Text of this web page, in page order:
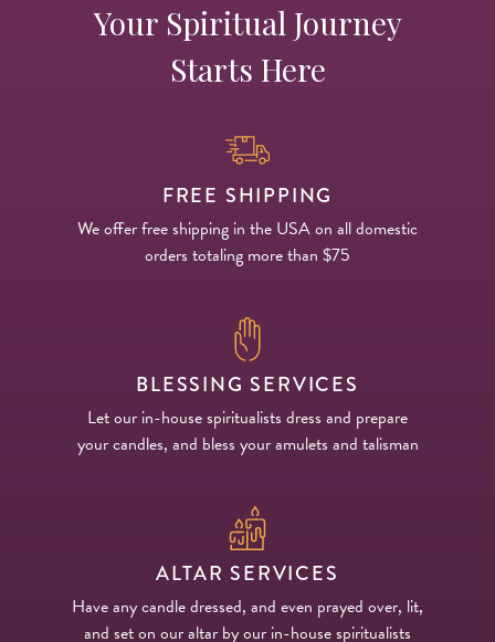
Your Spiritual Journey
Starts Here
FREE SHIPPING
We offer free shipping in the USA on all domestic
orders totaling more than $75
BLESSING SERVICES
Let our in-house spiritualists dress and prepare
your candles, and bless your amulets and talisman
ALTAR SERVICES
Have any candle dressed, and even prayed over, lit,
and set on our altar by our in-house spiritualists